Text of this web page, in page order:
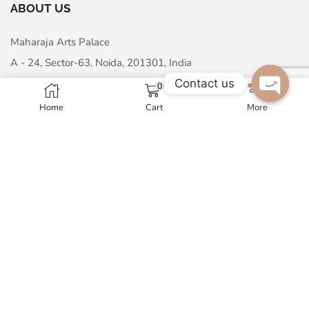
ABOUT US
Maharaja Arts Palace
A - 24, Sector-63, Noida, 201301, India
GST No. 07AMNPM1326N1ZP
Home
0
Cart More
Contact us
Open